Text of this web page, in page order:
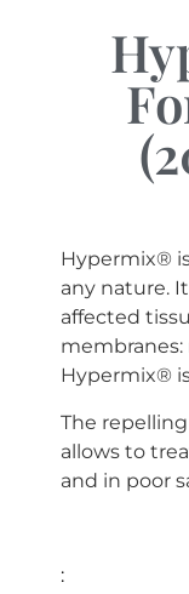
Hypermix®
any nature.
affected
membranes:
Hypermix®
The
allows to
and in poor
: